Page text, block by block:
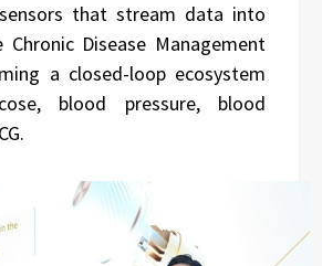
that stream data into
Chronic Disease Management
a closed-loop ecosystem
blood pressure, blood